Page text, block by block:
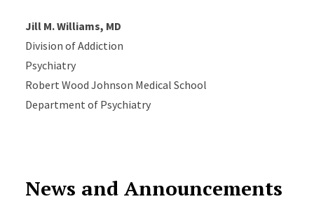
Jill M. Williams, MD
Division of Addiction
Psychiatry
Robert Wood Johnson Medical School
Department of Psychiatry
News and Announcements